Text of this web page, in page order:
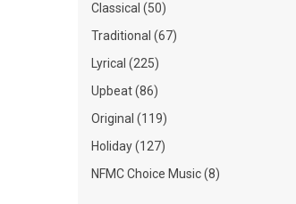
Classical (50)
Traditional (67)
Lyrical (225)
Upbeat (86)
Original (119)
Holiday (127)
NFMC Choice Music (8)